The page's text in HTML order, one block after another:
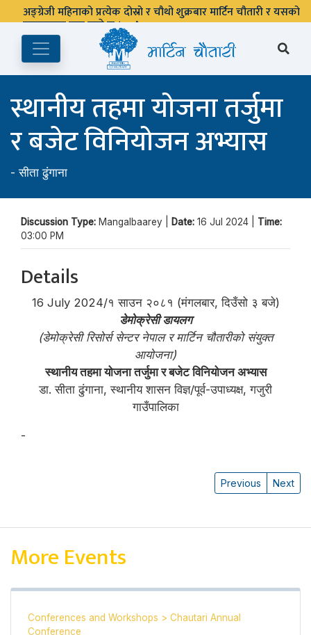
अङ्ग्रेजी महिनाको प्रत्येक दोस्रो र चौथो शुक्रबार मार्टिन चौतारी र यसको
पुस्तकालय बन्द रहने छ ।
स्थानीय तहमा योजना तर्जुमा
र बजेट विनियोजन अभ्यास
-सीता ढुंगाना
Discussion Type: Mangalbaarey | Date: 16 Jul 2024 | Time:
03:00 PM
Details
16 July 2024/१ साउन २०८१ (मंगलबार, दिउँसो ३ बजे)
डेमोक्रेसी डायलग
(डेमोक्रेसी रिसोर्स सेन्टर नेपाल र मार्टिन चौतारीको संयुक्त
आयोजना)
स्थानीय तहमा योजना तर्जुमा र बजेट विनियोजन अभ्यास
डा. सीता ढुंगाना, स्थानीय शासन विज्ञ/पूर्व-उपाध्यक्ष, गजुरी
गाउँपालिका
-
Previous Next
More Events
Conferences and Workshops > Chautari Annual
Conference